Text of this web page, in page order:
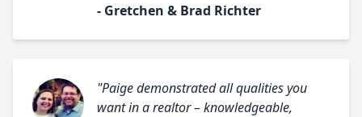
- Gretchen & Brad Richter
"Paige demonstrated all qualities you
want in a realtor – knowledgeable,